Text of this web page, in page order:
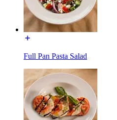
Full Pan Pasta Salad